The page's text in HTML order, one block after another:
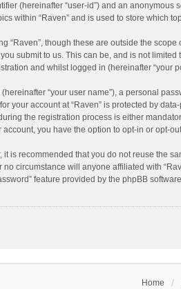
(hereinafter “user-id”) and an
within “Raven” and is used to store which
“Raven”, though these are outside the
submit to us. This can be, and is not
and whilst logged in (hereinafter “your
“your user name”), a personal
your account at “Raven” is protected by
the registration process is either
you have the option to opt-in or opt-
is recommended that you do not reuse the
circumstance will anyone affiliated with
feature provided by the phpBB
Home